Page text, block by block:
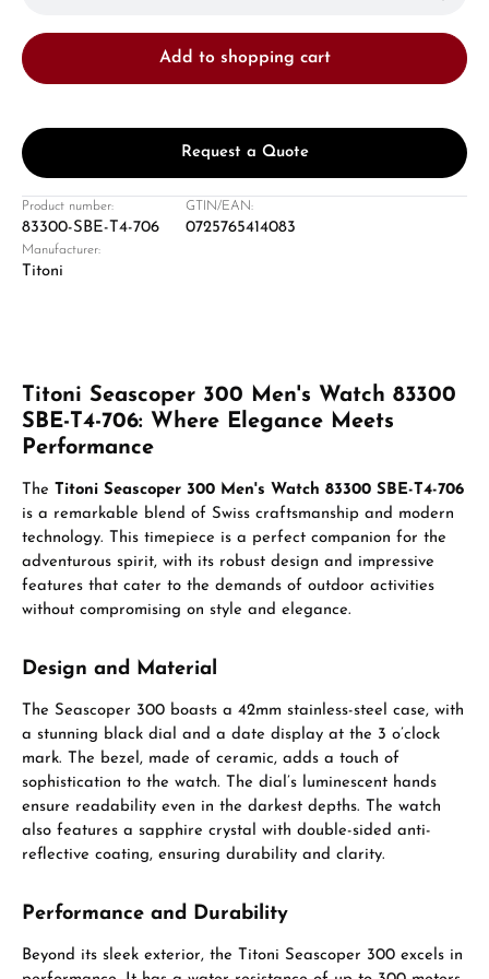
Add to shopping cart
Request a Quote
Product number:
83300-SBE-T4-706
GTIN/EAN:
0725765414083
Manufacturer:
Titoni
Titoni Seascoper 300 Men's Watch 83300
SBE-T4-706: Where Elegance Meets
Performance
The Titoni Seascoper 300 Men's Watch 83300 SBE-T4-706
is a remarkable blend of Swiss craftsmanship and modern
technology. This timepiece is a perfect companion for the
adventurous spirit, with its robust design and impressive
features that cater to the demands of outdoor activities
without compromising on style and elegance.
Design and Material
The Seascoper 300 boasts a 42mm stainless-steel case, with
a stunning black dial and a date display at the 3 o’clock
mark. The bezel, made of ceramic, adds a touch of
sophistication to the watch. The dial’s luminescent hands
ensure readability even in the darkest depths. The watch
also features a sapphire crystal with double-sided anti-
reflective coating, ensuring durability and clarity.
Performance and Durability
Beyond its sleek exterior, the Titoni Seascoper 300 excels in